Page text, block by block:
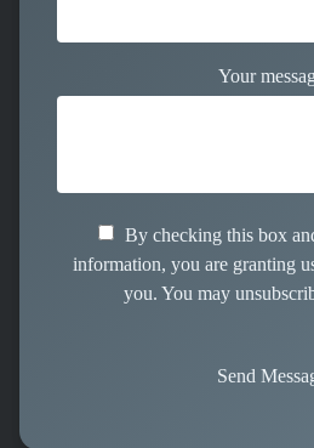
Your
By checking this box
information, you are granting
you. You may
Send